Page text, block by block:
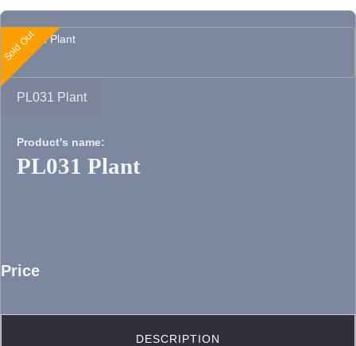
Sold Out
PL031 Plant
Product's name:
PL031 Plant
Price
DESCRIPTION